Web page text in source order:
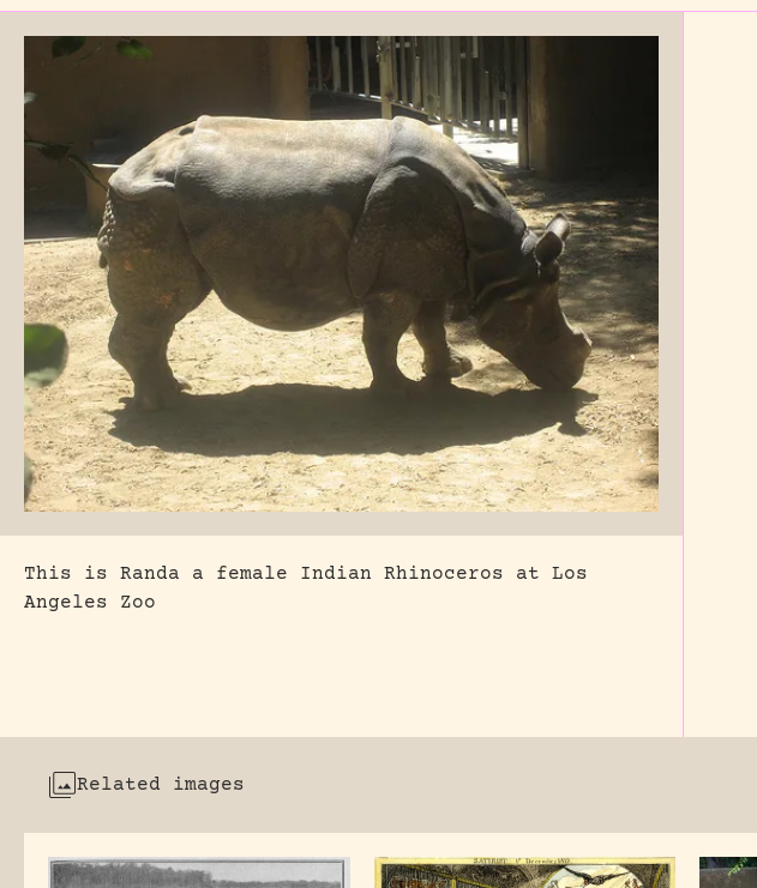
This is Randa a female Indian Rhinoceros at Los
Angeles Zoo
Related images